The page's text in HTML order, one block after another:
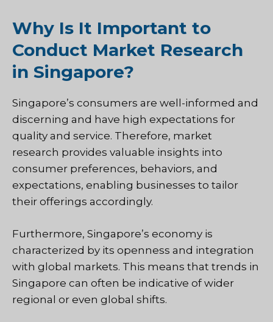
Why Is It Important to
Conduct Market Research
in Singapore?
Singapore’s consumers are well-informed and
discerning and have high expectations for
quality and service. Therefore, market
research provides valuable insights into
consumer preferences, behaviors, and
expectations, enabling businesses to tailor
their offerings accordingly.
Furthermore, Singapore’s economy is
characterized by its openness and integration
with global markets. This means that trends in
Singapore can often be indicative of wider
regional or even global shifts.